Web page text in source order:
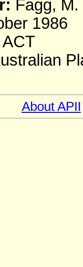
Fagg, M.
1986
About APII